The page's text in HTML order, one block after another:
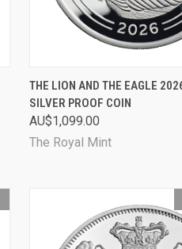
QUICK VIEW
Compare
THE LION AND THE EAGLE
SILVER PROOF COIN
AU$1,099.00
The Royal Mint